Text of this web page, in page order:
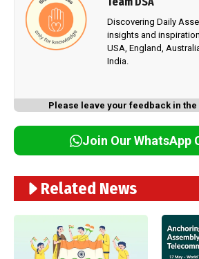
Discovering Daily
insights and
USA, England,
India.
Please leave your feedback in
Join Our WhatsApp
Related News